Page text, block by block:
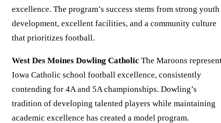
excellence. The program’s success stems from strong youth
development, excellent facilities, and a community culture
that prioritizes football.
West Des Moines Dowling Catholic The Maroons
Iowa Catholic school football excellence, consistently
contending for 4A and 5A championships. Dowling’s
tradition of developing talented players while maintaining
academic excellence has created a model program.